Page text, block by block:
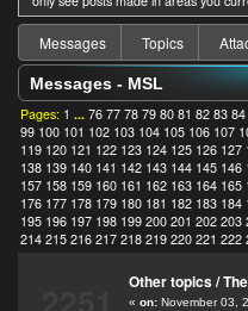
Messages Topics
Messages - MSL
Pages: 1 ...76 77 78 79 80 81 82 83 84
99 100 101 102 103 104 105 106 107
119 120 121 122 123 124 125 126 127
138 139 140 141 142 143 144 145 146
157 158 159 160 161 162 163 164 165
176 177 178 179 180 181 182 183 184
195 196 197 198 199 200 201 202 203
214 215 216 217 218 219 220 221 222
Other topics/
« on:November 03,